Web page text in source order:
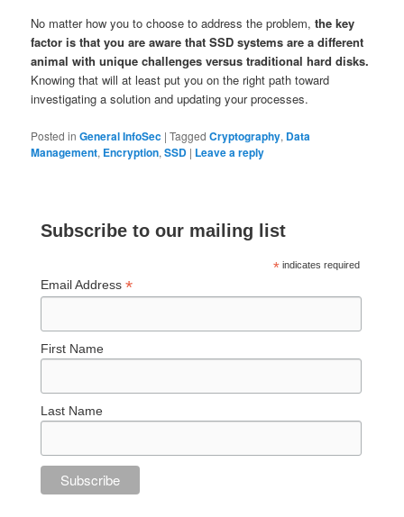
No matter how you to choose to address the problem,the key
factor is that you are aware that SSD systems are a different
animal with unique challenges versus traditional hard disks.
Knowing that will at least put you on the right path toward
investigating a solution and updating your processes.
Posted in General InfoSec |Tagged Cryptography, Data
Management, Encryption,SSD | Leave a reply
Subscribe to our mailing list
* indicates required
Email Address*
First Name
Last Name